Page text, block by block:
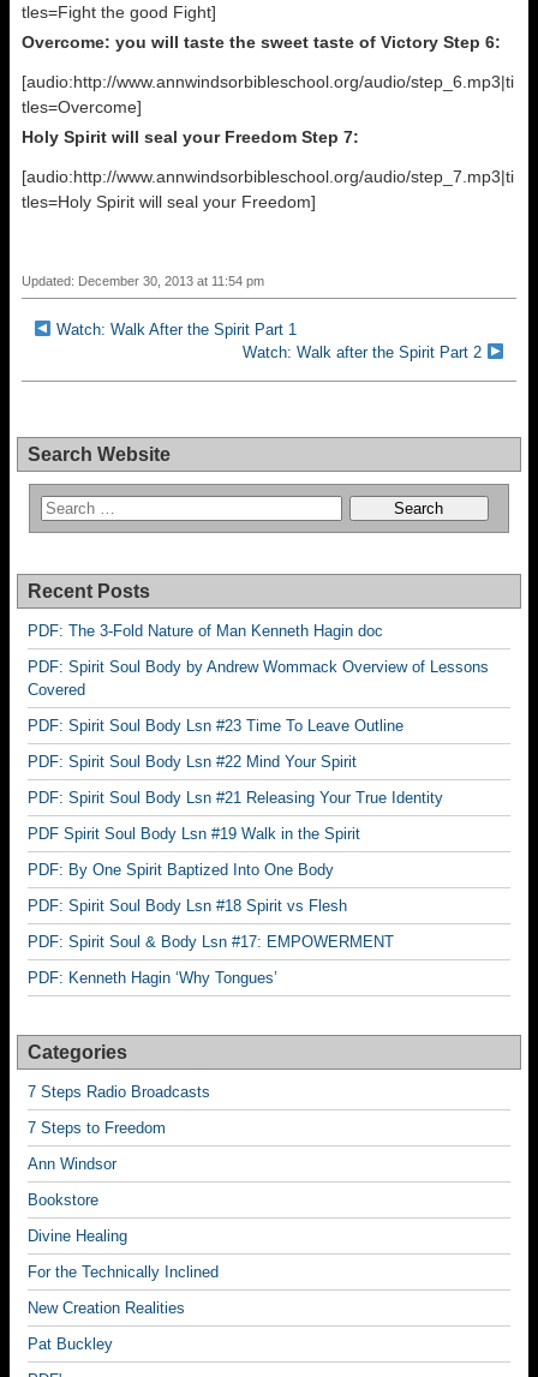
tles=Fight the good Fight]
Overcome: you will taste the sweet taste of Victory Step 6:
[audio:http://www.annwindsorbibleschool.org/audio/step_6.mp3|ti
tles=Overcome]
Holy Spirit will seal your Freedom Step 7:
[audio:http://www.annwindsorbibleschool.org/audio/step_7.mp3|ti
tles=Holy Spirit will seal your Freedom]
Updated: December 30, 2013 at 11:54 pm
Watch: Walk After the Spirit Part 1
Watch: Walk after the Spirit Part 2
Search Website
Recent Posts
PDF: The 3-Fold Nature of Man Kenneth Hagin doc
PDF: Spirit Soul Body by Andrew Wommack Overview of Lessons
Covered
PDF: Spirit Soul Body Lsn #23 Time To Leave Outline
PDF: Spirit Soul Body Lsn #22 Mind Your Spirit
PDF: Spirit Soul Body Lsn #21 Releasing Your True Identity
PDF Spirit Soul Body Lsn #19 Walk in the Spirit
PDF: By One Spirit Baptized Into One Body
PDF: Spirit Soul Body Lsn #18 Spirit vs Flesh
PDF: Spirit Soul & Body Lsn #17: EMPOWERMENT
PDF: Kenneth Hagin ‘Why Tongues’
Categories
7 Steps Radio Broadcasts
7 Steps to Freedom
Ann Windsor
Bookstore
Divine Healing
For the Technically Inclined
New Creation Realities
Pat Buckley